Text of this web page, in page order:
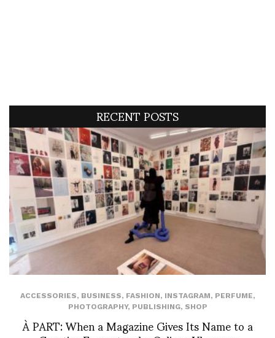
RECENT POSTS
ACCESSORIES, BUSINESS, FASHION, INSTAGRAM, PERFUME,
PHOTOGRAPHY, PUBLISHING, SHOP
À PART: When a Magazine Gives Its Name to a